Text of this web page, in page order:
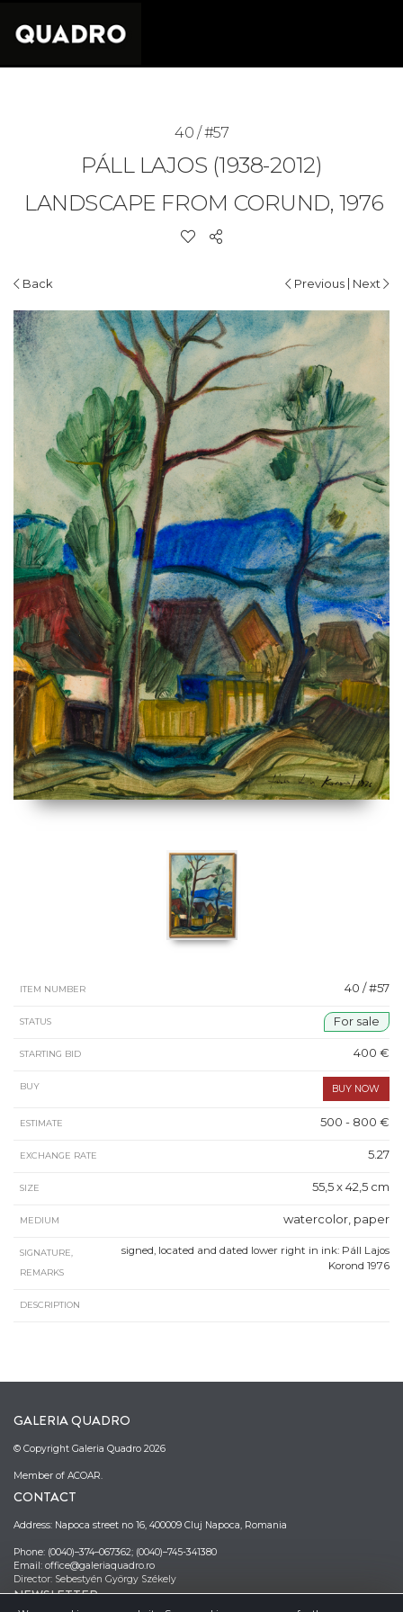
40 / #57
PÁLL LAJOS (1938-2012)
LANDSCAPE FROM CORUND, 1976
Back Previous | Next
ITEM NUMBER 40 / #57
STATUS For sale
STARTING BID 400 €
BUY
ESTIMATE 500 - 800 €
EXCHANGE RATE 5.27
SIZE 55,5 x 42,5 cm
MEDIUM watercolor, paper
SIGNATURE,
REMARKS
signed, located and dated lower right in ink: Páll Lajos
Korond 1976
DESCRIPTION
GALERIA QUADRO
© Copyright Galeria Quadro 2026
Member of ACOAR.
CONTACT
Address: Napoca street no 16, 400009 Cluj Napoca, Romania
Phone: (0040)–374–067362; (0040)–745-341380
Email: office@galeriaquadro.ro
Director: Sebestyén György Székely
NEWSLETTER